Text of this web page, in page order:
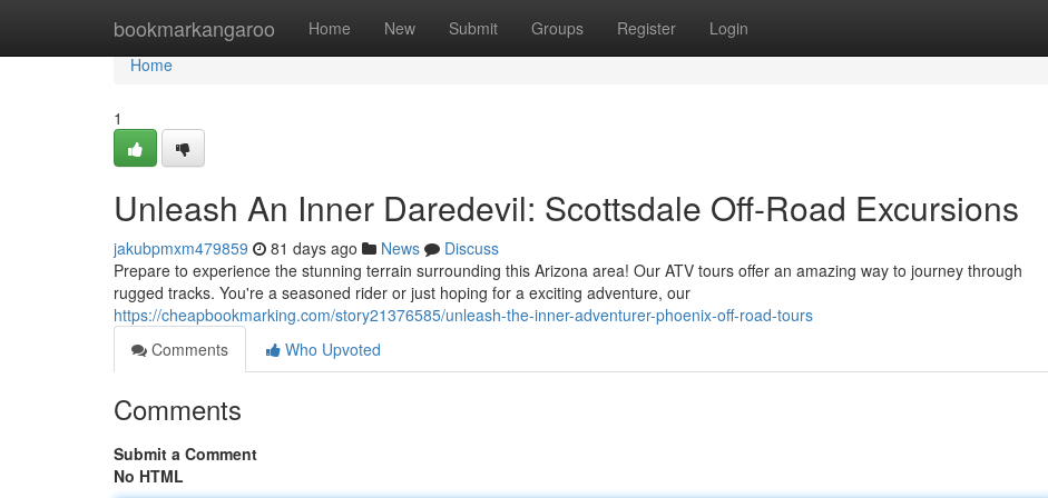
bookmarkangaroo Home New Submit Groups Register Login
Home
Home
1
Unleash An Inner Daredevil: Scottsdale Off-Road Excursions
jakubpmxm479859 81 days ago News
Discuss
Prepare to experience the stunning terrain surrounding this Arizona area! Our ATV tours offer an amazing way to journey through
rugged tracks. You're a seasoned rider or just hoping for a exciting adventure, our
https://cheapbookmarking.com/story21376585/unleash-the-inner-adventurer-phoenix-off-road-tours
Comments
Who Upvoted
Comments
Submit a Comment
No HTML